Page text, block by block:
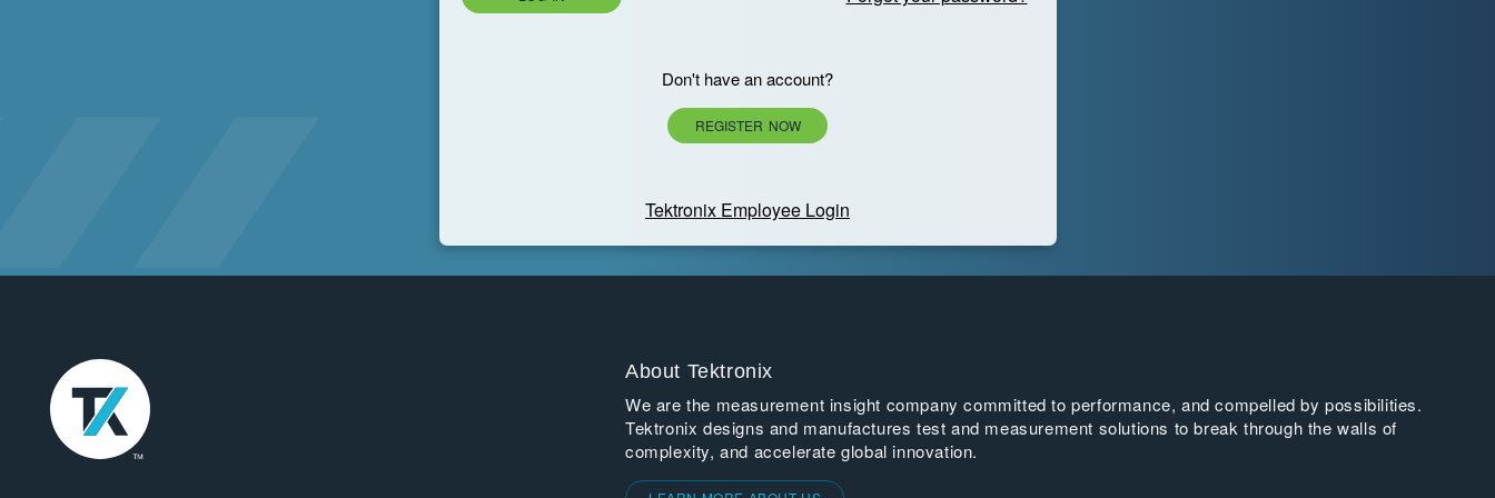
Don't have an account?
REGISTER NOW
Tektronix Employee Login
About Tektronix
We are the measurement insight company committed to performance, and compelled by possibilities.
Tektronix designs and manufactures test and measurement solutions to break through the walls of
complexity, and accelerate global innovation.